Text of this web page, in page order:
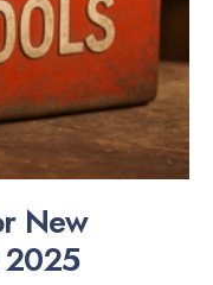
New
2025